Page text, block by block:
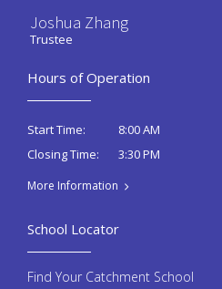
Joshua Zhang
Trustee
Hours of Operation
Start Time:
8:00 AM
Closing Time:
3:30 PM
More Information
School Locator
Find Your Catchment School